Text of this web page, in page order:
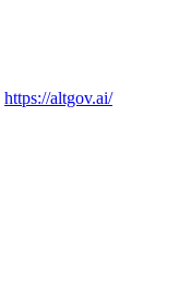
https://altgov.ai/